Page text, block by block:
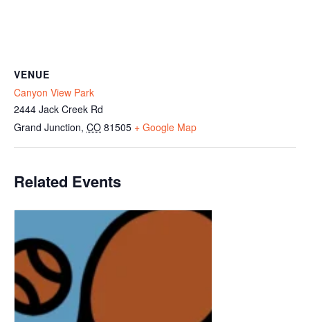
VENUE
Canyon View Park
2444 Jack Creek Rd
Grand Junction, CO 81505 + Google Map
Related Events